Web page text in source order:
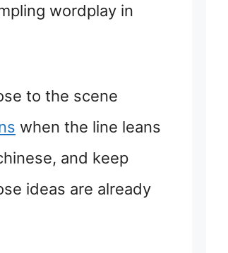
wordplay in
to the scene
when the line leans
and keep
ideas are already